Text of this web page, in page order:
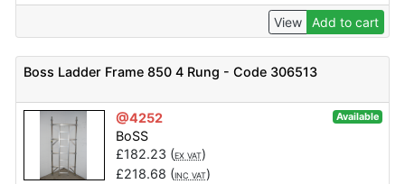
View Add to cart
Boss Ladder Frame 850 4 Rung - Code 306513
@4252 Available
BoSS
£182.23 (EX VAT)
£218.68 (INC VAT)